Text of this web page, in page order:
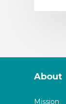
About
Mission